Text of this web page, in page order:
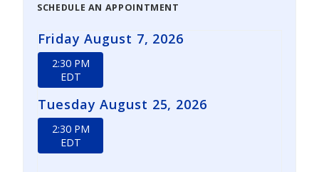
SCHEDULE AN APPOINTMENT
Friday August 7, 2026
2:30 PM
EDT
Tuesday August 25, 2026
2:30 PM
EDT